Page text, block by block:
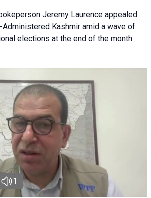
Jeremy Laurence appealed
Kashmir amid a wave of
elections at the end of the month.
1